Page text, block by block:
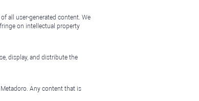
all user-generated content. We
on intellectual property
display, and distribute the
Any content that is